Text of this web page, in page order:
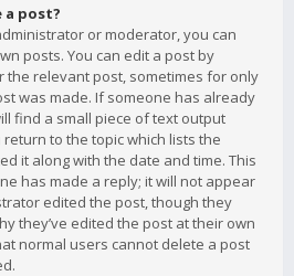
a post?
or moderator, you can
posts. You can edit a post by
the relevant post, sometimes for only
was made. If someone has already
find a small piece of text output
to the topic which lists the
it along with the date and time. This
has made a reply; it will not appear
edited the post, though they
they’ve edited the post at their own
normal users cannot delete a post